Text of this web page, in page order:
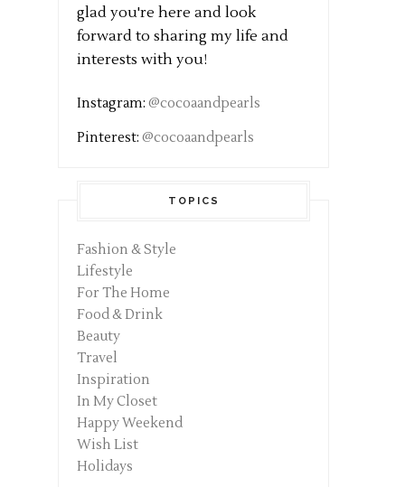
glad you're here and look
forward to sharing my life and
interests with you!
Instagram: @cocoaandpearls
Pinterest: @cocoaandpearls
TOPICS
Fashion & Style
Lifestyle
For The Home
Food & Drink
Beauty
Travel
Inspiration
In My Closet
Happy Weekend
Wish List
Holidays